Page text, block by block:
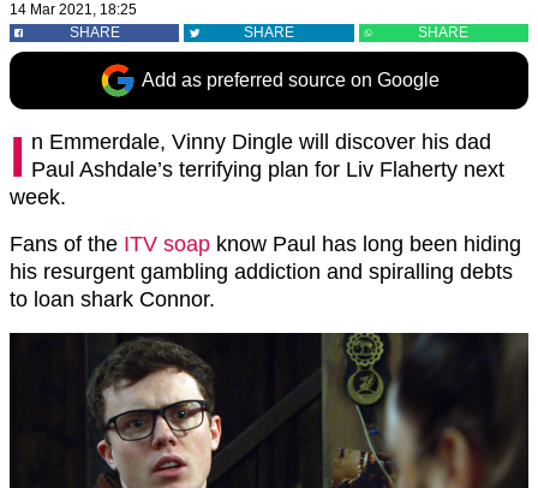
14 Mar 2021, 18:25
SHARE
SHARE SHARE
Add as preferred source on Google
I n Emmerdale, Vinny Dingle will discover his dad
Paul Ashdale’s terrifying plan for Liv Flaherty next
week.
Fans of the ITV soap know Paul has long been hiding
his resurgent gambling addiction and spiralling debts
to loan shark Connor.